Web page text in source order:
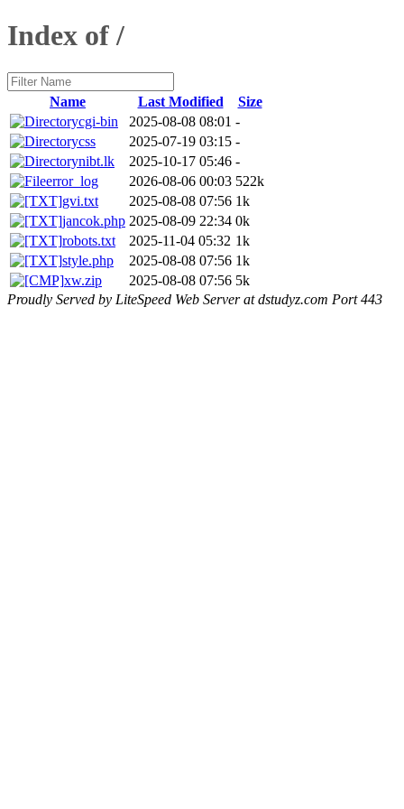
Index of /
Name Last Modified
Size
cgi-bin
2025-08-08 08:01 -
css
2025-07-19 03:15 -
nibt.lk
2025-10-17 05:46 -
error_log
2026-08-06 00:03 522k
gvi.txt
2025-08-08 07:56 1k
jancok.php 2025-08-09 22:34 0k
robots.txt
2025-11-04 05:32 1k
style.php
2025-08-08 07:56 1k
xw.zip
2025-08-08 07:56 5k
Proudly Served by LiteSpeed Web Server at dstudyz.com Port 443